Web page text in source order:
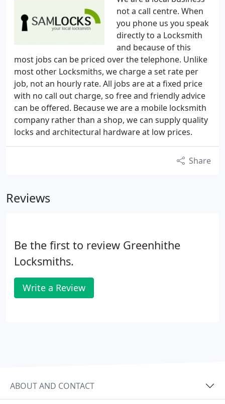
not a call centre. When
you phone us you speak
directly to a Locksmith
and because of this
most jobs can be priced over the telephone. Unlike
most other Locksmiths, we charge a set rate per
job, not an hourly rate. All jobs are at a fixed price
with no call out charge, so free and friendly advice
can be offered. Because we are a mobile locksmith
company rather than a shop, we can supply quality
locks and architectural hardware at low prices.
Share
Reviews
Be the first to review Greenhithe
Locksmiths.
Write a Review
ABOUT AND CONTACT